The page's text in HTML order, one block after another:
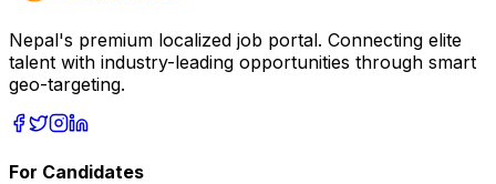
Nepal's premium localized job portal. Connecting elite
talent with industry-leading opportunities through smart
geo-targeting.
For Candidates